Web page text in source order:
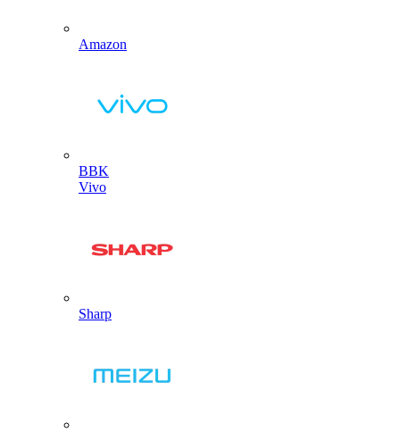
Amazon
BBK
Vivo
Sharp